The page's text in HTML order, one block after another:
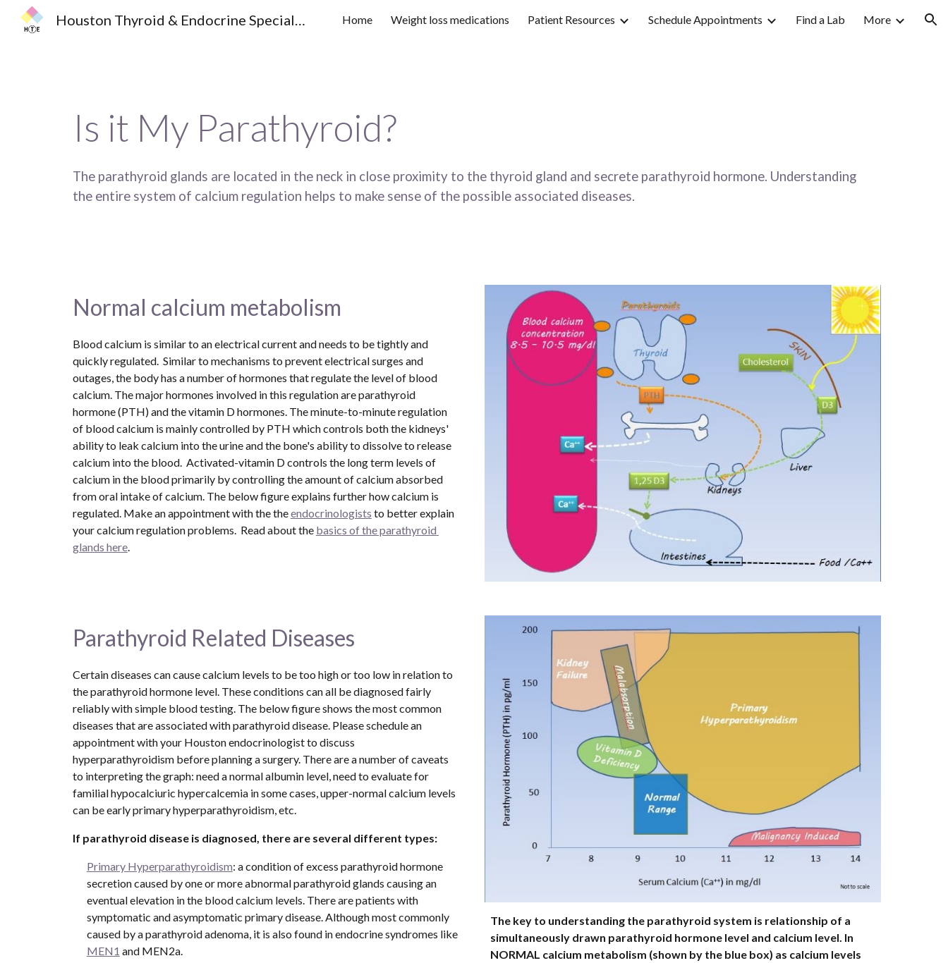
Skip to main content Skip to navigation
Houston Thyroid & Endocrine Specialists Home Weight loss medications Patient Resources Schedule Appointments Find a Lab More
Is it My Parathyroid?
The parathyroid glands are located in the neck in close proximity to the thyroid gland and secrete parathyroid hormone. Understanding
the entire system of calcium regulation helps to make sense of the possible associated diseases.
Normal calcium metabolism
Blood calcium is similar to an electrical current and needs to be tightly and
quickly regulated.  Similar to mechanisms to prevent electrical surges and
outages, the body has a number of hormones that regulate the level of blood
calcium. The major hormones involved in this regulation are parathyroid
hormone (PTH) and the vitamin D hormones. The minute-to-minute regulation
of blood calcium is mainly controlled by PTH which controls both the kidneys'
ability to leak calcium into the urine and the bone's ability to dissolve to release
calcium into the blood.  Activated-vitamin D controls the long term levels of
calcium in the blood primarily by controlling the amount of calcium absorbed
from oral intake of calcium. The below figure explains further how calcium is
regulated. Make an appointment with the the endocrinologists to better explain
your calcium regulation problems.  Read about the basics of the parathyroid
glands here.
Parathyroid Related Diseases
Certain diseases can cause calcium levels to be too high or too low in relation to
the parathyroid hormone level. These conditions can all be diagnosed fairly
reliably with simple blood testing. The below figure shows the most common
diseases that are associated with parathyroid disease. Please schedule an
appointment with your Houston endocrinologist to discuss
hyperparathyroidism before planning a surgery. There are a number of caveats
to interpreting the graph: need a normal albumin level, need to evaluate for
familial hypocalciuric hypercalcemia in some cases, upper-normal calcium levels
can be early primary hyperparathyroidism, etc.
If parathyroid disease is diagnosed, there are several different types:
Primary Hyperparathyroidism: a condition of excess parathyroid hormone
secretion caused by one or more abnormal parathyroid glands causing an
eventual elevation in the blood calcium levels. There are patients with
symptomatic and asymptomatic primary disease. Although most commonly
caused by a parathyroid adenoma, it is also found in endocrine syndromes like
MEN1 and MEN2a.
The key to understanding the parathyroid system is relationship of a
simultaneously drawn parathyroid hormone level and calcium level. In
NORMAL calcium metabolism (shown by the blue box) as calcium levels